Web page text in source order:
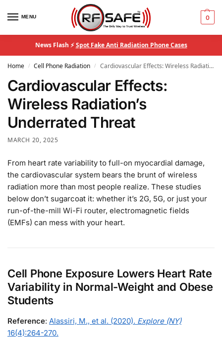
MENU 0
News Flash ⚡Spot Fake Anti Radiation Phone Cases
Home / Cell Phone Radiation / Cardiovascular Effects: Wireless Radiation’s Underrated Threat
Cardiovascular Effects:
Wireless Radiation’s
Underrated Threat
MARCH 20, 2025
From heart rate variability to full-on myocardial damage,
the cardiovascular system bears the brunt of wireless
radiation more than most people realize. These studies
below don’t sugarcoat it: whether it’s 2G, 5G, or just your
run-of-the-mill Wi-Fi router, electromagnetic fields
(EMFs) can mess with your heart.
Cell Phone Exposure Lowers Heart Rate
Variability in Normal-Weight and Obese
Students
Reference: Alassiri, M., et al. (2020). Explore (NY)
16(4):264-270.